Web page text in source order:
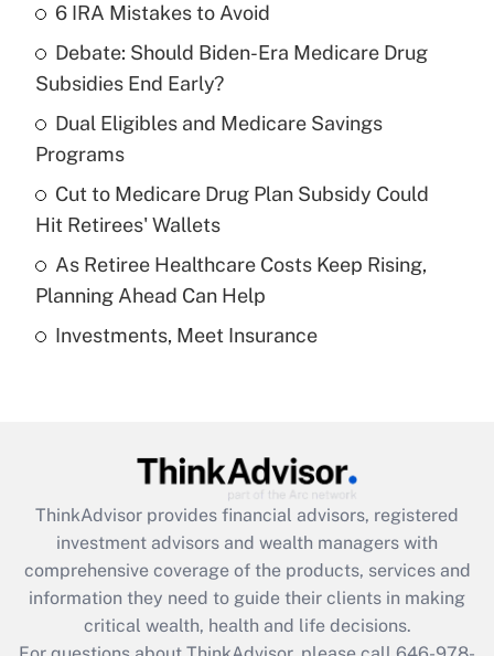
What is the temporary deduction for tip
income?
Get Answer
Recently Updated Q&As
What is a high deductible health plan for
purposes of an HSA?
Get Answer
Recently Updated Q&As
Get Answer
Recently Updated Q&As
What is the CARES Act employee
retention tax credit that was available
during 2020 and 2021?
Get Answer
6 IRA Mistakes to Avoid
Debate: Should Biden-Era Medicare Drug
Subsidies End Early?
Dual Eligibles and Medicare Savings
Programs
Cut to Medicare Drug Plan Subsidy Could
Hit Retirees' Wallets
As Retiree Healthcare Costs Keep Rising,
Planning Ahead Can Help
Investments, Meet Insurance
ThinkAdvisor provides financial advisors, registered
investment advisors and wealth managers with
comprehensive coverage of the products, services and
information they need to guide their clients in making
critical wealth, health and life decisions.